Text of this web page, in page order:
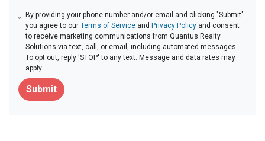
By providing your phone number and/or email and clicking "Submit"
you agree to ourTerms of Service and Privacy Policy and consent
to receive marketing communications from Quantus Realty
Solutions via text, call, or email, including automated messages.
To opt out, reply 'STOP' to any text. Message and data rates may
apply.
Submit